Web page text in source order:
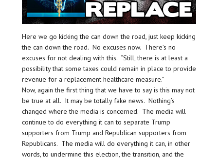
Here we go kicking the can down the road, just keep kicking
the can down the road. No excuses now. There’s no
excuses for not dealing with this. “Still, there is at least a
possibility that some taxes could remain in place to provide
revenue for a replacement healthcare measure.”
Now, again the first thing that we have to say is this may not
be true at all. It may be totally fake news. Nothing’s
changed where the media is concerned. The media will
continue to do everything it can to separate Trump
supporters from Trump and Republican supporters from
Republicans. The media will do everything it can, in other
words, to undermine this election, the transition, and the